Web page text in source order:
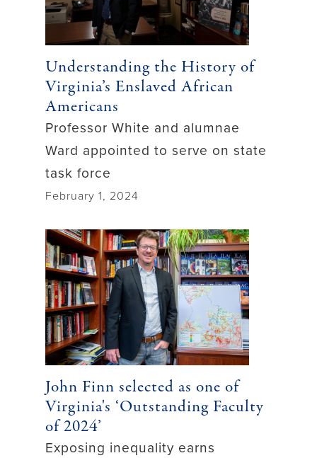
Understanding the History of
Virginia’s Enslaved African
Americans
Professor White and alumnae
Ward appointed to serve on state
task force
February 1, 2024
John Finn selected as one of
Virginia's ‘Outstanding Faculty
of 2024’
Exposing inequality earns